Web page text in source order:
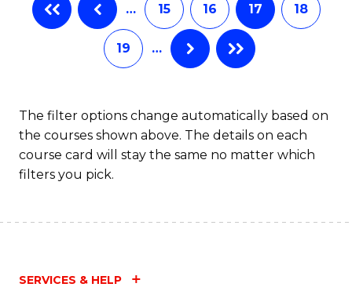
… 15 16 17 18
19 …
The filter options change automatically based on
the courses shown above. The details on each
course card will stay the same no matter which
filters you pick.
SERVICES & HELP